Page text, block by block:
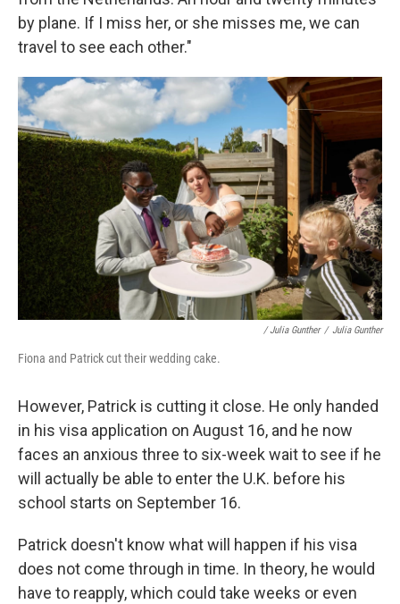
by plane. If I miss her, or she misses me, we can
travel to see each other."
/ Julia Gunther / Julia Gunther
Fiona and Patrick cut their wedding cake.
However, Patrick is cutting it close. He only handed
in his visa application on August 16, and he now
faces an anxious three to six-week wait to see if he
will actually be able to enter the U.K. before his
school starts on September 16.
Patrick doesn't know what will happen if his visa
does not come through in time. In theory, he would
have to reapply, which could take weeks or even